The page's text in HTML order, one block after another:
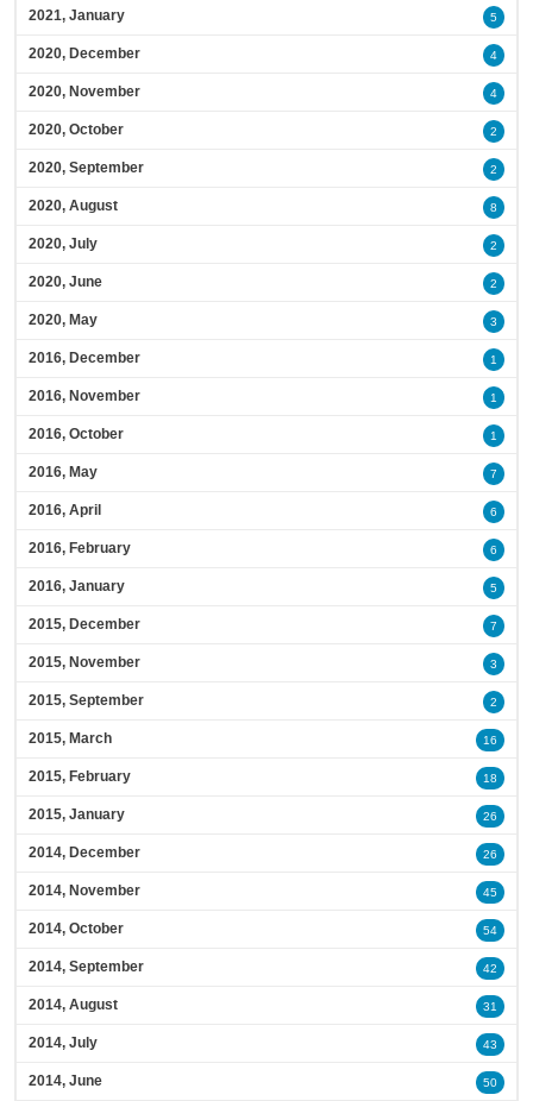
2021, January 5
2020, December 4
2020, November 4
2020, October 2
2020, September 2
2020, August 8
2020, July 2
2020, June 2
2020, May 3
2016, December 1
2016, November 1
2016, October 1
2016, May 7
2016, April 6
2016, February 6
2016, January 5
2015, December 7
2015, November 3
2015, September 2
2015, March 16
2015, February 18
2015, January 26
2014, December 26
2014, November 45
2014, October 54
2014, September 42
2014, August 31
2014, July 43
2014, June 50